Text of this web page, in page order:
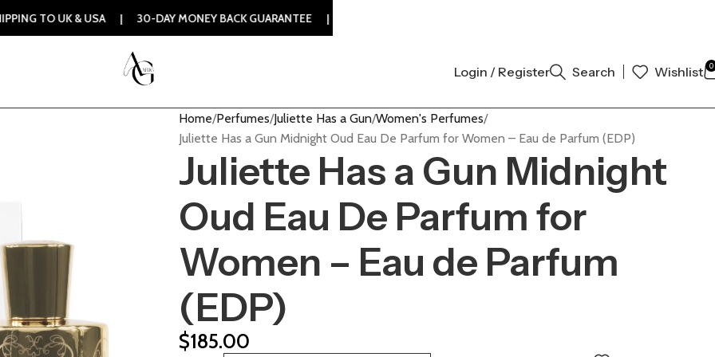
Login / Register Search Wishlist 0
Home Perfumes Juliette Has a Gun Women's Perfumes
Juliette Has a Gun Midnight Oud Eau De Parfum for Women – Eau de Parfum (EDP)
Juliette Has a Gun Midnight
Oud Eau De Parfum for
Women – Eau de Parfum
(EDP)
$185.00
& USA | 30-DAY MONEY BACK GUARANTEE | 100% ORIGINAL AUTHENTIC | ORDER NOW